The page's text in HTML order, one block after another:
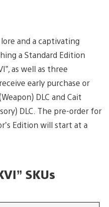
and a captivating
a Standard Edition
as well as three
early purchase or
DLC and Cait
DLC. The pre-order for
Edition will start at a
SKUs